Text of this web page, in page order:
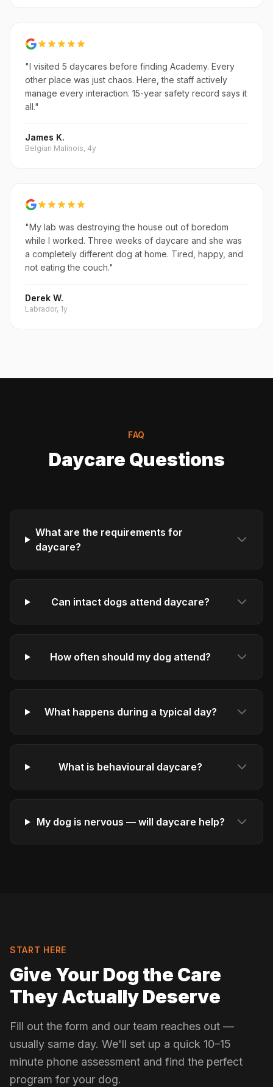
"I visited 5 daycares before finding Academy. Every
other place was just chaos. Here, the staff actively
manage every interaction. 15-year safety record says it
all."
James K.
Belgian Malinois, 4y
"My lab was destroying the house out of boredom
while I worked. Three weeks of daycare and she was
a completely different dog at home. Tired, happy, and
not eating the couch."
Derek W.
Labrador, 1y
FAQ
Daycare Questions
What are the requirements for
daycare?
Can intact dogs attend daycare?
How often should my dog attend?
What happens during a typical day?
What is behavioural daycare?
My dog is nervous — will daycare help?
START HERE
Give Your Dog the Care
They Actually Deserve
Fill out the form and our team reaches out —
usually same day. We'll set up a quick 10–15
minute phone assessment and find the perfect
program for your dog.